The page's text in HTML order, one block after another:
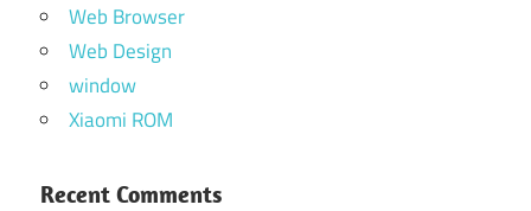
Web Browser
Web Design
window
Xiaomi ROM
Recent Comments